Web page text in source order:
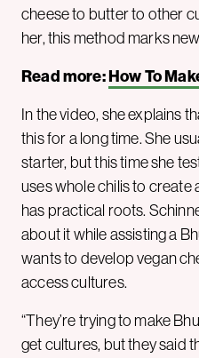
cheese to butter to other
her, this method marks
Read more:How To
In the video, she explains
this for a long time. She
starter, but this time she
uses whole chilis to create
has practical roots.
about it while assisting a
wants to develop vegan
access cultures.
“They’re trying to make
get cultures, but they said